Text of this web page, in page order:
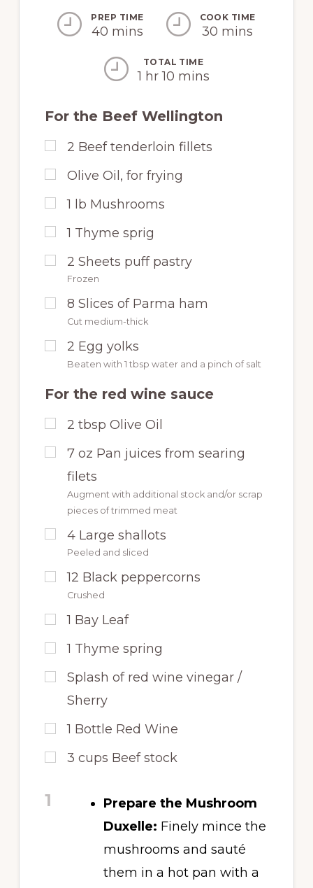
PREP TIME
40 mins
COOK TIME
30 mins
TOTAL TIME
1 hr 10 mins
For the Beef Wellington
2 Beef tenderloin fillets
Olive Oil, for frying
1 lb Mushrooms
1 Thyme sprig
2 Sheets puff pastry
Frozen
8 Slices of Parma ham
Cut medium-thick
2 Egg yolks
Beaten with 1 tbsp water and a pinch of salt
For the red wine sauce
2 tbsp Olive Oil
7 oz Pan juices from searing
filets
Augment with additional stock and/or scrap
pieces of trimmed meat
4 Large shallots
Peeled and sliced
12 Black peppercorns
Crushed
1 Bay Leaf
1 Thyme spring
Splash of red wine vinegar /
Sherry
1 Bottle Red Wine
3 cups Beef stock
1
Prepare the Mushroom
Duxelle: Finely mince the
mushrooms and sauté
them in a hot pan with a